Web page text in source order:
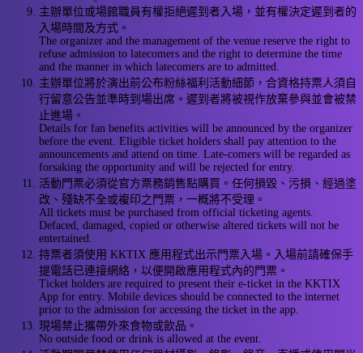
主辦單位或場館職員有權拒絕遲到者入場，並有權決定遲到者的
入場時間及方式。
The organizer and the management of the venue reserve the right to
refuse admission to latecomers and the right to determine the time
and the manner in which latecomers are to admitted.
主辦單位將於演出前公布粉絲福利活動細節，合資格持票人須自
行留意公告並準時到場出席。遲到者將被視作放棄參與並會被禁
止進場。
Details for fan benefits activities will be announced by the organizer
before the event. Eligible ticket holders shall pay attention to the
announcements and attend on time. Late-comers will be regarded as
forsaking the opportunity and will be rejected for entry.
活動門票必須從官方票務銷售點購買。任何損毀、污損、經過塗
改、殘缺不全或複印之門票，一概將不受理。
All tickets must be purchased from official ticketing agents.
Defaced, damaged, copied or otherwise altered tickets will not be
entertained.
持票者須使用 KKTIX 應用程式出示門票入場。入場前請確保手
提電話已連接網絡，以便開啟應用程式內的門票。
Ticket holders are required to present their e-ticket in the KKTIX
App for entry. Mobile devices should be connected to the internet
prior to the admission for accessing the ticket in the app.
現場禁止攜帶外來食物或飲品。
No outside food or drink is allowed at the event.